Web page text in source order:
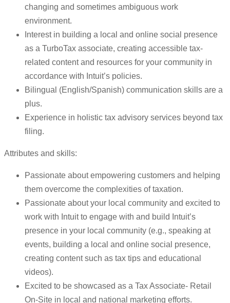
changing and sometimes ambiguous work
environment.
Interest in building a local and online social presence
as a TurboTax associate, creating accessible tax-
related content and resources for your community in
accordance with Intuit’s policies.
Bilingual (English/Spanish) communication skills are a
plus.
Experience in holistic tax advisory services beyond tax
filing.
Attributes and skills:
Passionate about empowering customers and helping
them overcome the complexities of taxation.
Passionate about your local community and excited to
work with Intuit to engage with and build Intuit’s
presence in your local community (e.g., speaking at
events, building a local and online social presence,
creating content such as tax tips and educational
videos).
Excited to be showcased as a Tax Associate- Retail
On-Site in local and national marketing efforts.